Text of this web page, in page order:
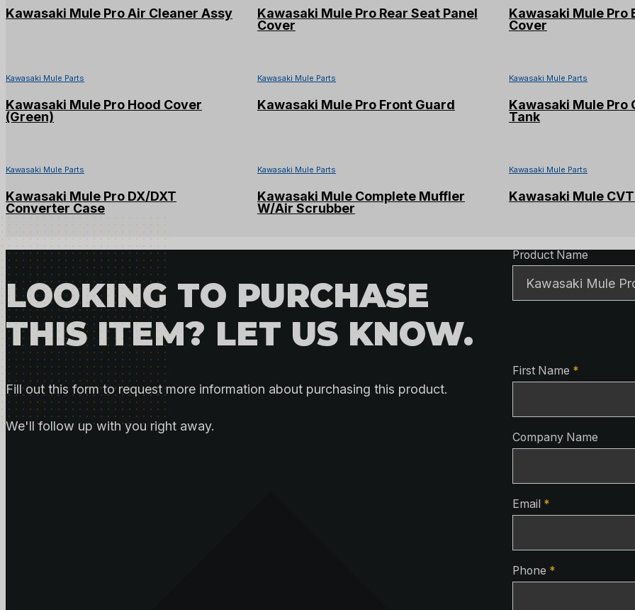
Kawasaki Mule Pro Air Cleaner Assy
Kawasaki Mule Pro Rear Seat Panel
Cover
Kawasaki Mule Pro
Cover
Kawasaki Mule Parts
Kawasaki Mule Pro Hood Cover
(Green)
Kawasaki Mule Parts
Kawasaki Mule Pro Front Guard
Kawasaki Mule Parts
Kawasaki Mule Pro
Tank
Kawasaki Mule Parts
Kawasaki Mule Pro DX/DXT
Converter Case
Kawasaki Mule Parts
Kawasaki Mule Complete Muffler
W/Air Scrubber
Kawasaki Mule Parts
Kawasaki Mule
LOOKING TO PURCHASE
THIS ITEM? LET US KNOW.
Fill out this form to request more information about purchasing this product.
We'll follow up with you right away.
Product
Product Name
Contact
First Name *
Company Name
Email *
Phone *